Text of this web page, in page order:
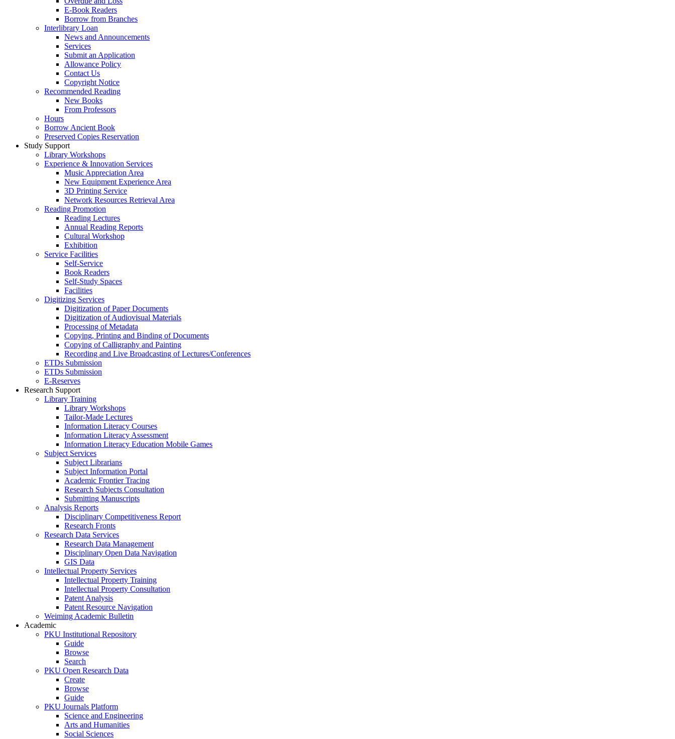
E-Book Readers
Borrow from Branches
Interlibrary Loan
News and Announcements
Services
Submit an Application
Allowance Policy
Contact Us
Copyright Notice
Recommended Reading
New Books
From Professors
Hours
Borrow Ancient Book
Preserved Copies Reservation
Study Support
Library Workshops
Experience & Innovation Services
Music Appreciation Area
New Equipment Experience Area
3D Printing Service
Network Resources Retrieval Area
Reading Promotion
Reading Lectures
Annual Reading Reports
Cultural Workshop
Exhibition
Service Facilities
Self-Service
Book Readers
Self-Study Spaces
Facilities
Digitizing Services
Digitization of Paper Documents
Digitization of Audiovisual Materials
Processing of Metadata
Copying, Printing and Binding of Documents
Copying of Calligraphy and Painting
Recording and Live Broadcasting of Lectures/Conferences
ETDs Submission
ETDs Submission
E‑Reserves
Research Support
Library Training
Library Workshops
Tailor-Made Lectures
Information Literacy Courses
Information Literacy Assessment
Information Literacy Education Mobile Games
Subject Services
Subject Librarians
Subject Information Portal
Academic Frontier Tracing
Research Subjects Consultation
Submitting Manuscripts
Analysis Reports
Disciplinary Competitiveness Report
Research Fronts
Research Data Services
Research Data Management
Disciplinary Open Data Navigation
GIS Data
Intellectual Property Services
Intellectual Property Training
Intellectual Property Consultation
Patent Analysis
Patent Resource Navigation
Weiming Academic Bulletin
Academic
PKU Institutional Repository
Guide
Browse
Search
PKU Open Research Data
Create
Browse
Guide
PKU Journals Platform
Science and Engineering
Arts and Humanities
Social Sciences